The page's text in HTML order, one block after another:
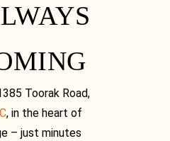
Toorak Road,
, in the heart of
– just minutes